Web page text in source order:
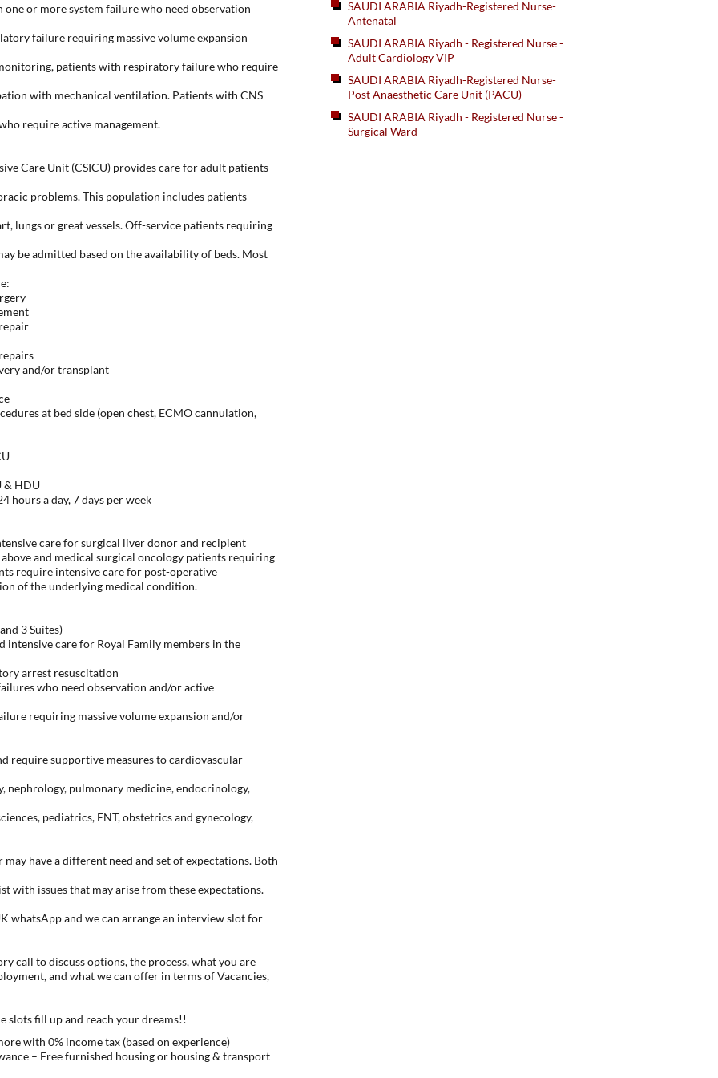
or more system failure who need observation
failure requiring massive volume expansion
patients with respiratory failure who require
with mechanical ventilation. Patients with CNS
require active management.
Care Unit (CSICU) provides care for adult patients
problems. This population includes patients
lungs or great vessels. Off-service patients requiring
be admitted based on the availability of beds. Most
and/or transplant
at bed side (open chest, ECMO cannulation,
& HDU
hours a day, 7 days per week
care for surgical liver donor and recipient
and medical surgical oncology patients requiring
require intensive care for post-operative
of the underlying medical condition.
3 Suites)
intensive care for Royal Family members in the
arrest resuscitation
who need observation and/or active
requiring massive volume expansion and/or
require supportive measures to cardiovascular
nephrology, pulmonary medicine, endocrinology,
pediatrics, ENT, obstetrics and gynecology,
may have a different need and set of expectations. Both
with issues that may arise from these expectations.
whatsApp and we can arrange an interview slot for
call to discuss options, the process, what you are
and what we can offer in terms of Vacancies,
slots fill up and reach your dreams!!
with 0% income tax (based on experience)
– Free furnished housing or housing & transport
SAUDI ARABIA Riyadh-Registered Nurse-
Antenatal
SAUDI ARABIA Riyadh - Registered Nurse -
Adult Cardiology VIP
SAUDI ARABIA Riyadh-Registered Nurse-
Post Anaesthetic Care Unit (PACU)
SAUDI ARABIA Riyadh - Registered Nurse -
Surgical Ward